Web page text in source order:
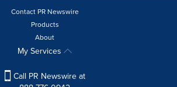
Contact PR Newswire
Products
About
My Services
Call PR Newswire at